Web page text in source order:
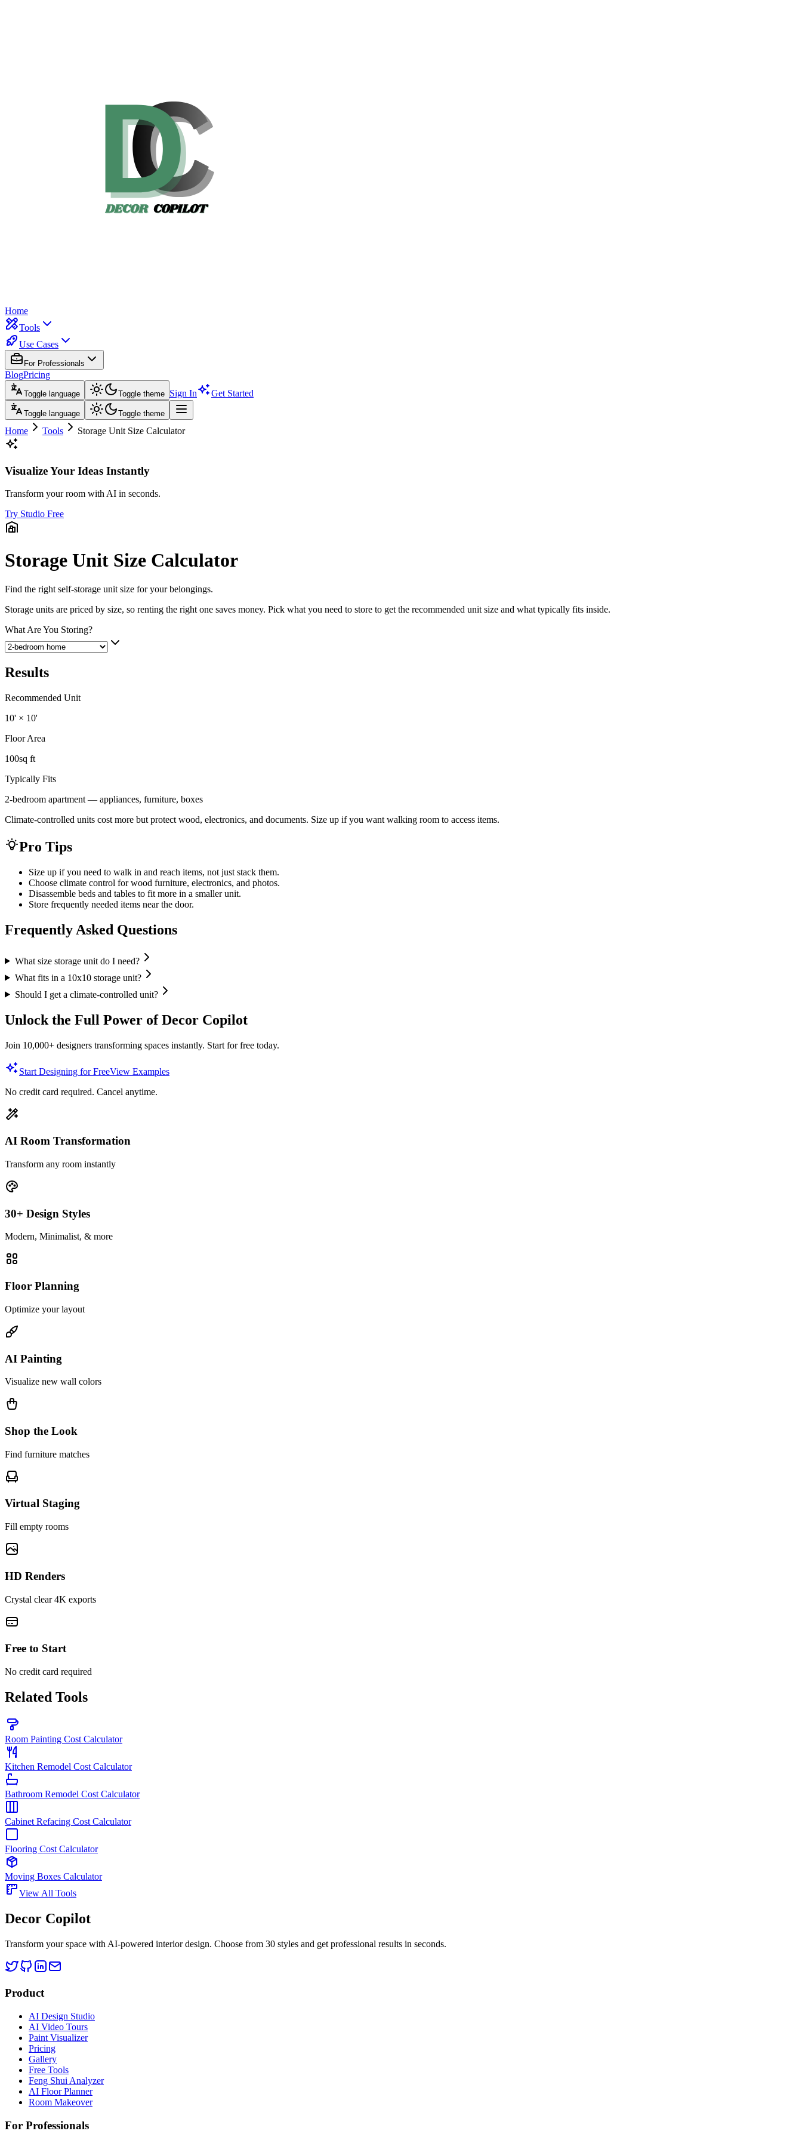
Home
Tools
Use Cases
For Professionals
BlogPricing
Toggle language Toggle theme Sign In Get Started
Toggle language Toggle theme
Home Tools Storage Unit Size Calculator
Visualize Your Ideas Instantly
Transform your room with AI in seconds.
Try Studio Free
Storage Unit Size Calculator
Find the right self-storage unit size for your belongings.
Storage units are priced by size, so renting the right one saves money. Pick what you need to store to get the recommended unit size and what typically fits inside.
What Are You Storing?
Results
Recommended Unit
10' × 10'
Floor Area
100sq ft
Typically Fits
2-bedroom apartment — appliances, furniture, boxes
Climate-controlled units cost more but protect wood, electronics, and documents. Size up if you want walking room to access items.
Pro Tips
Size up if you need to walk in and reach items, not just stack them.
Choose climate control for wood furniture, electronics, and photos.
Disassemble beds and tables to fit more in a smaller unit.
Store frequently needed items near the door.
Frequently Asked Questions
What size storage unit do I need?
What fits in a 10x10 storage unit?
Should I get a climate-controlled unit?
Unlock the Full Power of Decor Copilot
Join 10,000+ designers transforming spaces instantly. Start for free today.
Start Designing for FreeView Examples
No credit card required. Cancel anytime.
AI Room Transformation
Transform any room instantly
30+ Design Styles
Modern, Minimalist, & more
Floor Planning
Optimize your layout
AI Painting
Visualize new wall colors
Shop the Look
Find furniture matches
Virtual Staging
Fill empty rooms
HD Renders
Crystal clear 4K exports
Free to Start
No credit card required
Related Tools
Room Painting Cost Calculator
Kitchen Remodel Cost Calculator
Bathroom Remodel Cost Calculator
Cabinet Refacing Cost Calculator
Flooring Cost Calculator
Moving Boxes Calculator
View All Tools
Decor Copilot
Transform your space with AI-powered interior design. Choose from 30 styles and get professional results in seconds.
Product
AI Design Studio
AI Video Tours
Paint Visualizer
Pricing
Gallery
Free Tools
Feng Shui Analyzer
AI Floor Planner
Room Makeover
For Professionals